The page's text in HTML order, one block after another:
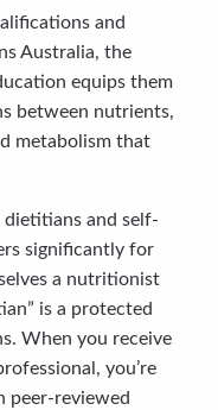
and
Australia, the
equips them
between nutrients,
metabolism that
and self-
significantly for
a nutritionist
is a protected
When you receive
you’re
peer-reviewed